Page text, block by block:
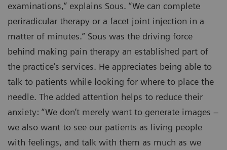
examinations,” explains Sous. “We can complete
periradicular therapy or a facet joint injection in a
matter of minutes.” Sous was the driving force
behind making pain therapy an established part of
the practice’s services. He appreciates being able to
talk to patients while looking for where to place the
needle. The added attention helps to reduce their
anxiety: “We don’t merely want to generate images –
we also want to see our patients as living people
with feelings, and talk with them as much as we